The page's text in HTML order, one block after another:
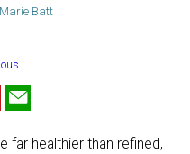
Marie Batt
far healthier than refined,